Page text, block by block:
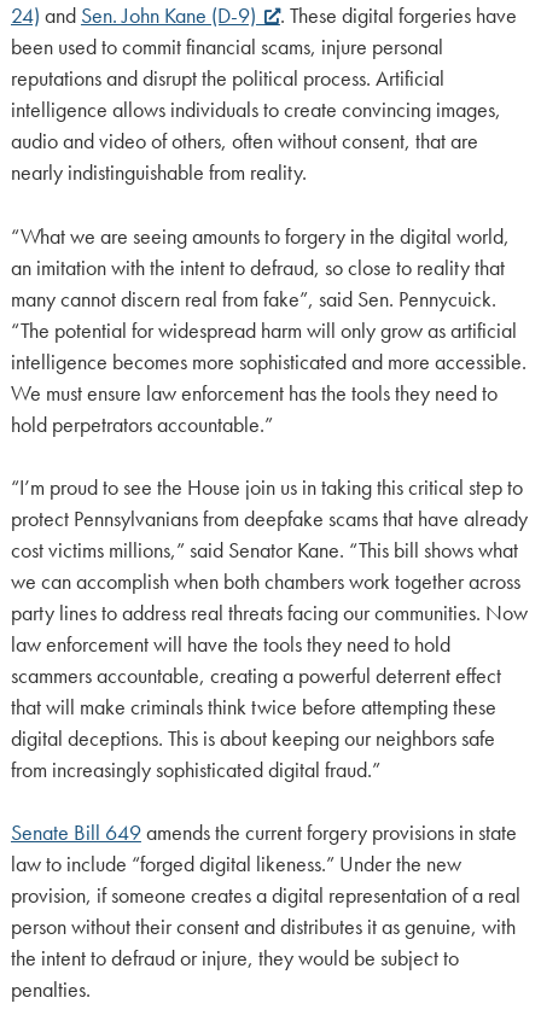
24) and Sen. John Kane (D-9)
. These digital forgeries have
been used to commit financial scams, injure personal
reputations and disrupt the political process. Artificial
intelligence allows individuals to create convincing images,
audio and video of others, often without consent, that are
nearly indistinguishable from reality.
“What we are seeing amounts to forgery in the digital world,
an imitation with the intent to defraud, so close to reality that
many cannot discern real from fake”, said Sen. Pennycuick.
“The potential for widespread harm will only grow as artificial
intelligence becomes more sophisticated and more accessible.
We must ensure law enforcement has the tools they need to
hold perpetrators accountable.”
“I’m proud to see the House join us in taking this critical step to
protect Pennsylvanians from deepfake scams that have already
cost victims millions,” said Senator Kane. “This bill shows what
we can accomplish when both chambers work together across
party lines to address real threats facing our communities. Now
law enforcement will have the tools they need to hold
scammers accountable, creating a powerful deterrent effect
that will make criminals think twice before attempting these
digital deceptions. This is about keeping our neighbors safe
from increasingly sophisticated digital fraud.”
Senate Bill 649amends the current forgery provisions in state
law to include “forged digital likeness.” Under the new
provision, if someone creates a digital representation of a real
person without their consent and distributes it as genuine, with
the intent to defraud or injure, they would be subject to
penalties.